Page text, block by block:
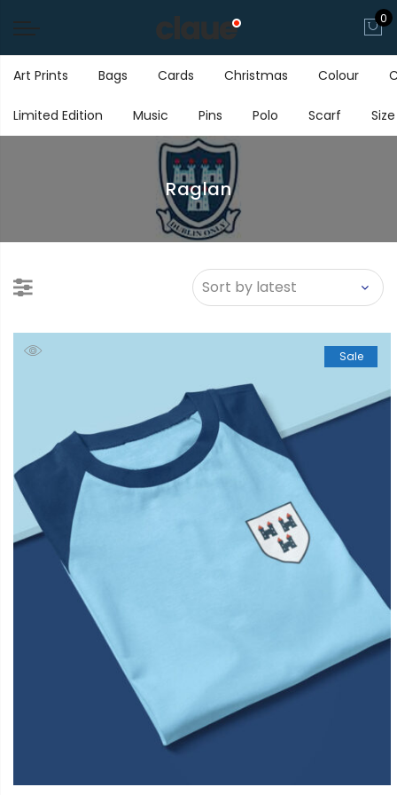
0
Art Prints Bags Cards Christmas Colour
Limited Edition Music Pins Polo Scarf Size
Raglan
Sale